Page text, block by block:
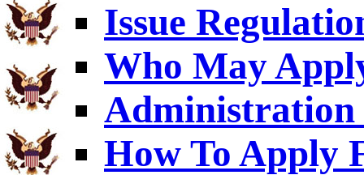
Issue
Who May
Administration
How To Apply